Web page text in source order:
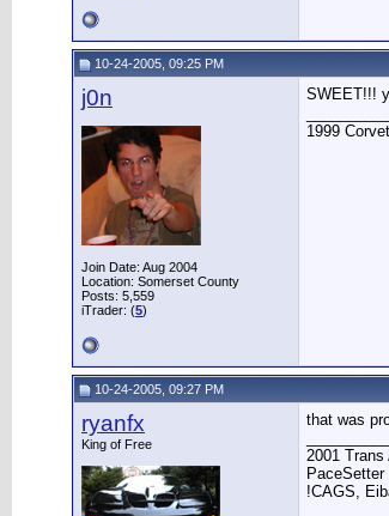
10-24-2005, 09:25 PM
j0n
Join Date: Aug 2004
Location: Somerset County
Posts: 5,559
iTrader: (5)
SWEET!!!
1999
10-24-2005, 09:27 PM
ryanfx
King of Free
that was
2001
!CAGS,